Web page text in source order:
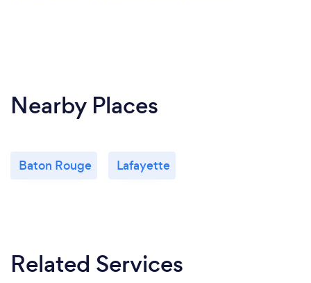
Nearby Places
Baton Rouge Lafayette
Related Services